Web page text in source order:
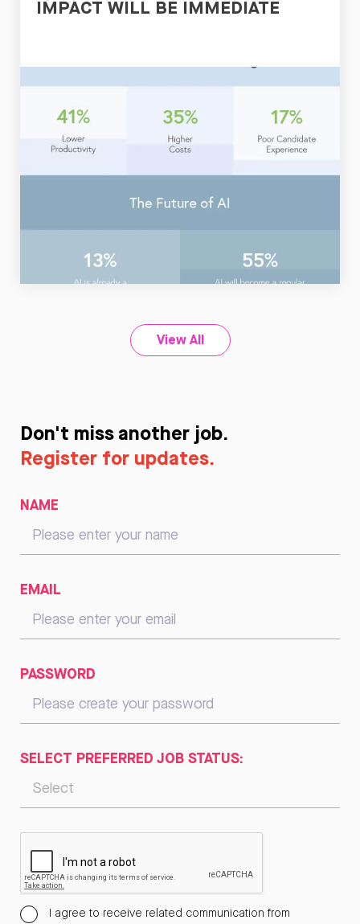
IMPACT WILL BE IMMEDIATE
View All
Don't miss another job.
Register for updates.
NAME
EMAIL
PASSWORD
SELECT PREFERRED JOB STATUS:
I agree to receive related communication from